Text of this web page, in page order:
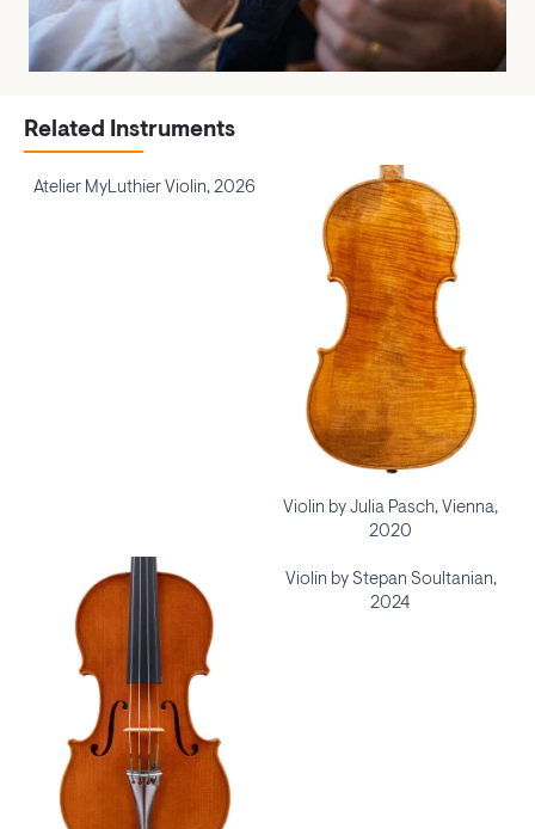
Related Instruments
Atelier MyLuthier Violin, 2026
Violin by Julia Pasch, Vienna,
2020
Violin by Stepan Soultanian,
2024